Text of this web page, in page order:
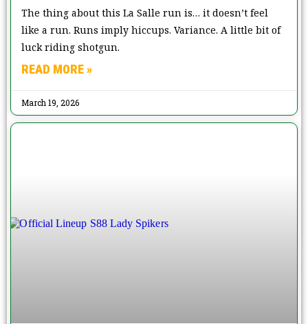
The thing about this La Salle run is… it doesn’t feel
like a run. Runs imply hiccups. Variance. A little bit of
luck riding shotgun.
READ MORE »
March 19, 2026